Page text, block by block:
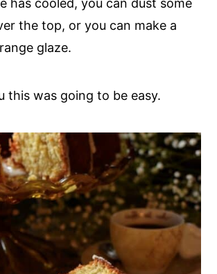
has cooled, you can dust some
the top, or you can make a
glaze.
this was going to be easy.